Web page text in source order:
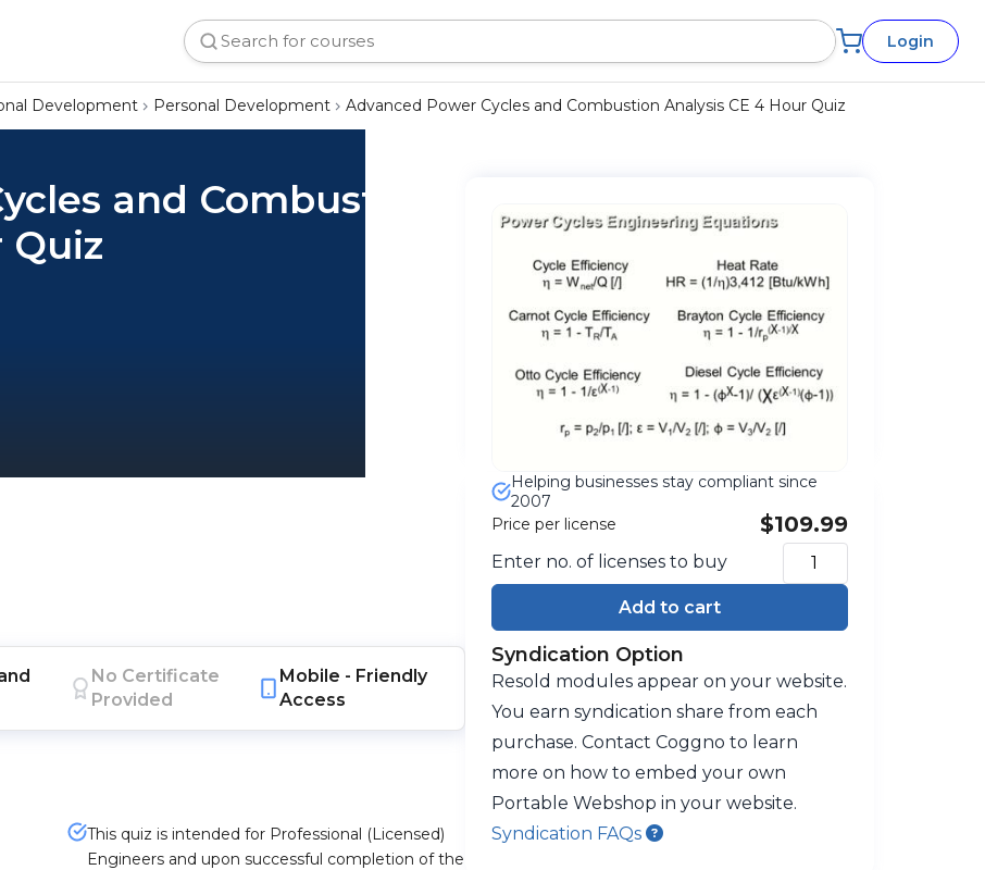
Login
Development Personal Development Advanced Power Cycles and Combustion Analysis CE 4 Hour Quiz
and Combustion
Quiz
No Certificate
Provided
Mobile - Friendly
Access
This quiz is intended for Professional (Licensed)
Engineers and upon successful completion of the
Helping businesses stay compliant since
2007
Price per license
$109.99
Enter no. of licenses to buy
Add to cart
Syndication Option
Resold modules appear on your website.
You earn syndication share from each
purchase. Contact Coggno to learn
more on how to embed your own
Portable Webshop in your website.
Syndication FAQs